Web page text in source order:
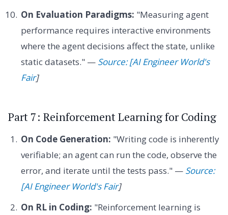
On Evaluation Paradigms: "Measuring agent
performance requires interactive environments
where the agent decisions affect the state, unlike
static datasets." — Source: [AI Engineer World's
Fair]
Part 7: Reinforcement Learning for Coding
On Code Generation: "Writing code is inherently
verifiable; an agent can run the code, observe the
error, and iterate until the tests pass." — Source:
[AI Engineer World's Fair]
On RL in Coding: "Reinforcement learning is